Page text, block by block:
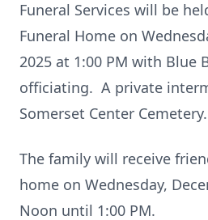
Funeral Services will be
Funeral Home on
2025 at 1:00 PM with Blue
officiating. A private
Somerset Center Cemetery.
The family will receive
home on Wednesday,
Noon until 1:00 PM.